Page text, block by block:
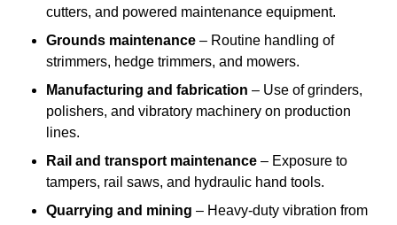
cutters, and powered maintenance equipment.
Grounds maintenance – Routine handling of
strimmers, hedge trimmers, and mowers.
Manufacturing and fabrication – Use of grinders,
polishers, and vibratory machinery on production
lines.
Rail and transport maintenance – Exposure to
tampers, rail saws, and hydraulic hand tools.
Quarrying and mining – Heavy-duty vibration from